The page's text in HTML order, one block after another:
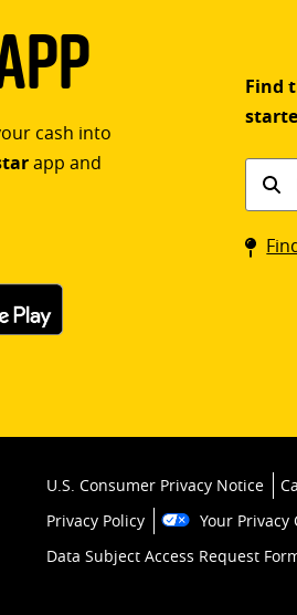
cash into
app and
Find
Find
kiosk
U.S. Consumer Privacy Notice
Privacy Policy
Your Privacy
Data Subject Access Request